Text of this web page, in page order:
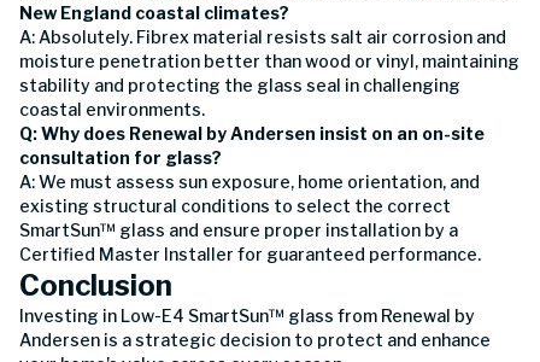
New England coastal climates?
A: Absolutely. Fibrex material resists salt air corrosion and
moisture penetration better than wood or vinyl, maintaining
stability and protecting the glass seal in challenging
coastal environments.
Q: Why does Renewal by Andersen insist on an on-site
consultation for glass?
A: We must assess sun exposure, home orientation, and
existing structural conditions to select the correct
SmartSun™ glass and ensure proper installation by a
Certified Master Installer for guaranteed performance.
Conclusion
Investing in Low-E4 SmartSun™ glass from Renewal by
Andersen is a strategic decision to protect and enhance